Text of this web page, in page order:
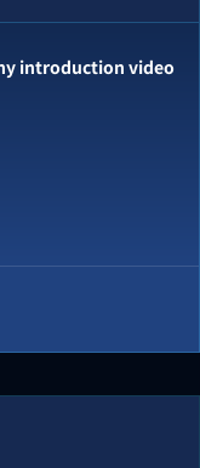
introduction video